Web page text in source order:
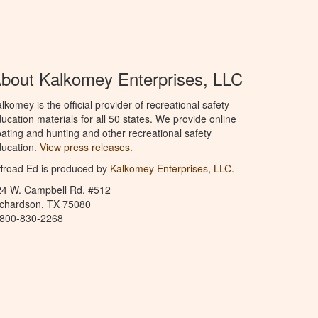
Kalkomey Enterprises, LLC
is the official provider of recreational safety
materials for all 50 states. We provide online
and hunting and other recreational safety
View press releases.
Ed is produced by Kalkomey Enterprises, LLC.
W. Campbell Rd. #512
TX 75080
830-2268